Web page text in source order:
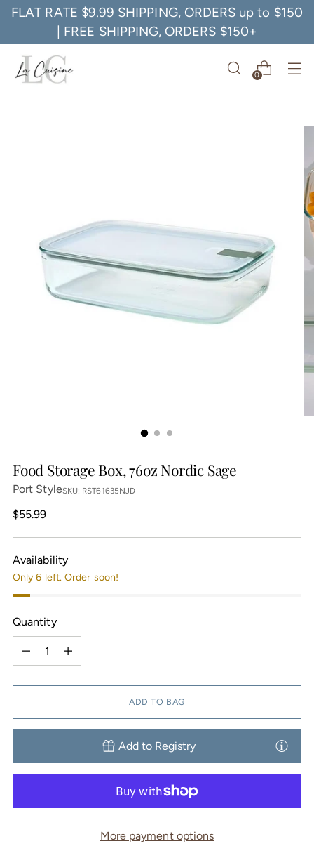
FLAT RATE $9.99 SHIPPING, ORDERS up to $150
| FREE SHIPPING, ORDERS $150+
0
Food Storage Box, 76oz Nordic Sage
Port StyleSKU: RST61635NJD
Regular
$55.99
Availability
Only 6 left. Order soon!
Quantity
Quantity
ADD TO BAG
Add to Registry
More payment options